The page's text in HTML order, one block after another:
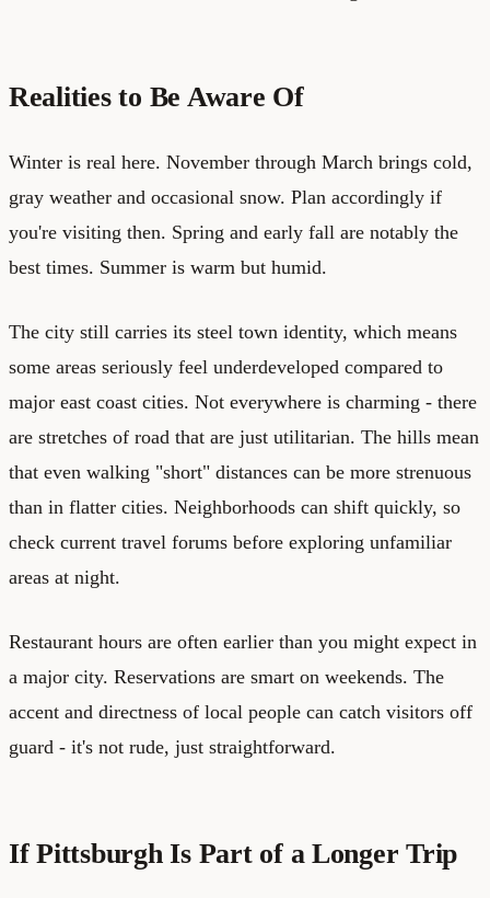
Realities to Be Aware Of
Winter is real here. November through March brings cold,
gray weather and occasional snow. Plan accordingly if
you're visiting then. Spring and early fall are notably the
best times. Summer is warm but humid.
The city still carries its steel town identity, which means
some areas seriously feel underdeveloped compared to
major east coast cities. Not everywhere is charming - there
are stretches of road that are just utilitarian. The hills mean
that even walking "short" distances can be more strenuous
than in flatter cities. Neighborhoods can shift quickly, so
check current travel forums before exploring unfamiliar
areas at night.
Restaurant hours are often earlier than you might expect in
a major city. Reservations are smart on weekends. The
accent and directness of local people can catch visitors off
guard - it's not rude, just straightforward.
If Pittsburgh Is Part of a Longer Trip